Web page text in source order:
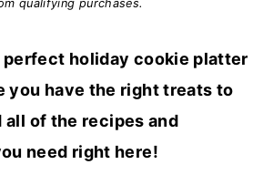
qualifying purchases.
perfect holiday cookie platter
you have the right treats to
of the recipes and
need right here!